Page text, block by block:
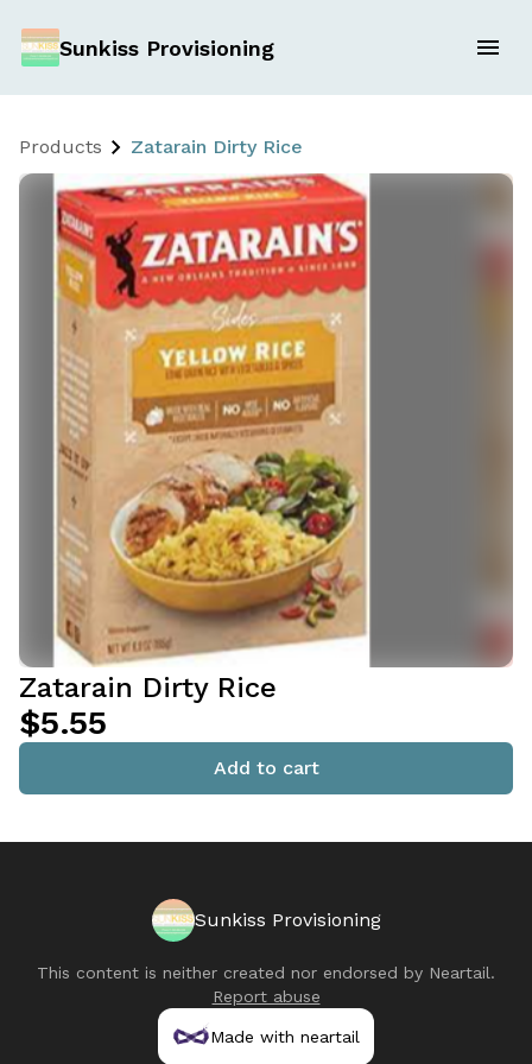
Sunkiss Provisioning
Products Zatarain Dirty Rice
Zatarain Dirty Rice
$5.55
Add to cart
Sunkiss Provisioning
This content is neither created nor endorsed by Neartail.
Report abuse
Made with neartail